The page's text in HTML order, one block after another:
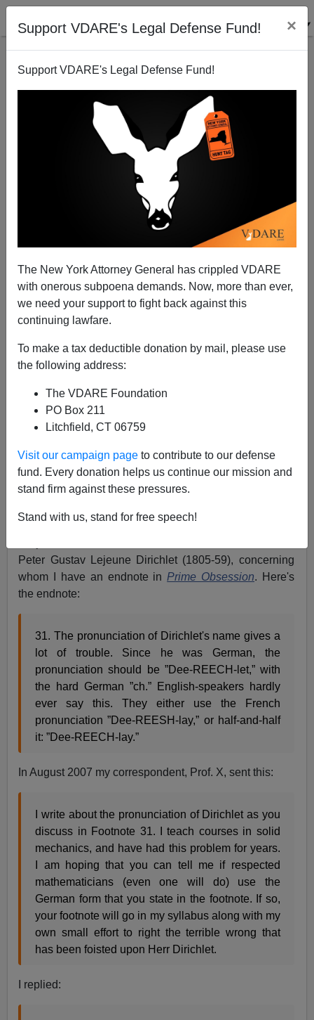
Support VDARE's Legal Defense Fund! ×
Support VDARE's Legal Defense Fund!
The New York Attorney General has crippled VDARE
with onerous subpoena demands. Now, more than ever,
we need your support to fight back against this
continuing lawfare.
To make a tax deductible donation by mail, please use
the following address:
The VDARE Foundation
PO Box 211
Litchfield, CT 06759
Visit our campaign page to contribute to our defense
fund. Every donation helps us continue our mission and
stand firm against these pressures.
Stand with us, stand for free speech!
From Derb's Email Bag: Brainteaser, A Wrong
Righted, And Derb's Amazon Reviews, Etc.
A+|a-
(two, actually).
•A wrong righted. I have had some cordial email
Engineering at a very respectable state university. The
Peter Gustav Lejeune Dirichlet (1805-59), concerning
whom I have an endnote in Prime Obsession. Here's
the endnote:
31. The pronunciation of Dirichlet's name gives a
lot of trouble. Since he was German, the
pronunciation should be ”Dee-REECH-let,” with
the hard German ”ch.” English-speakers hardly
ever say this. They either use the French
pronunciation ”Dee-REESH-lay,” or half-and-half
it: ”Dee-REECH-lay.”
In August 2007 my correspondent, Prof. X, sent this:
I write about the pronunciation of Dirichlet as you
discuss in Footnote 31. I teach courses in solid
mechanics, and have had this problem for years.
I am hoping that you can tell me if respected
mathematicians (even one will do) use the
German form that you state in the footnote. If so,
your footnote will go in my syllabus along with my
own small effort to right the terrible wrong that
has been foisted upon Herr Dirichlet.
I replied: